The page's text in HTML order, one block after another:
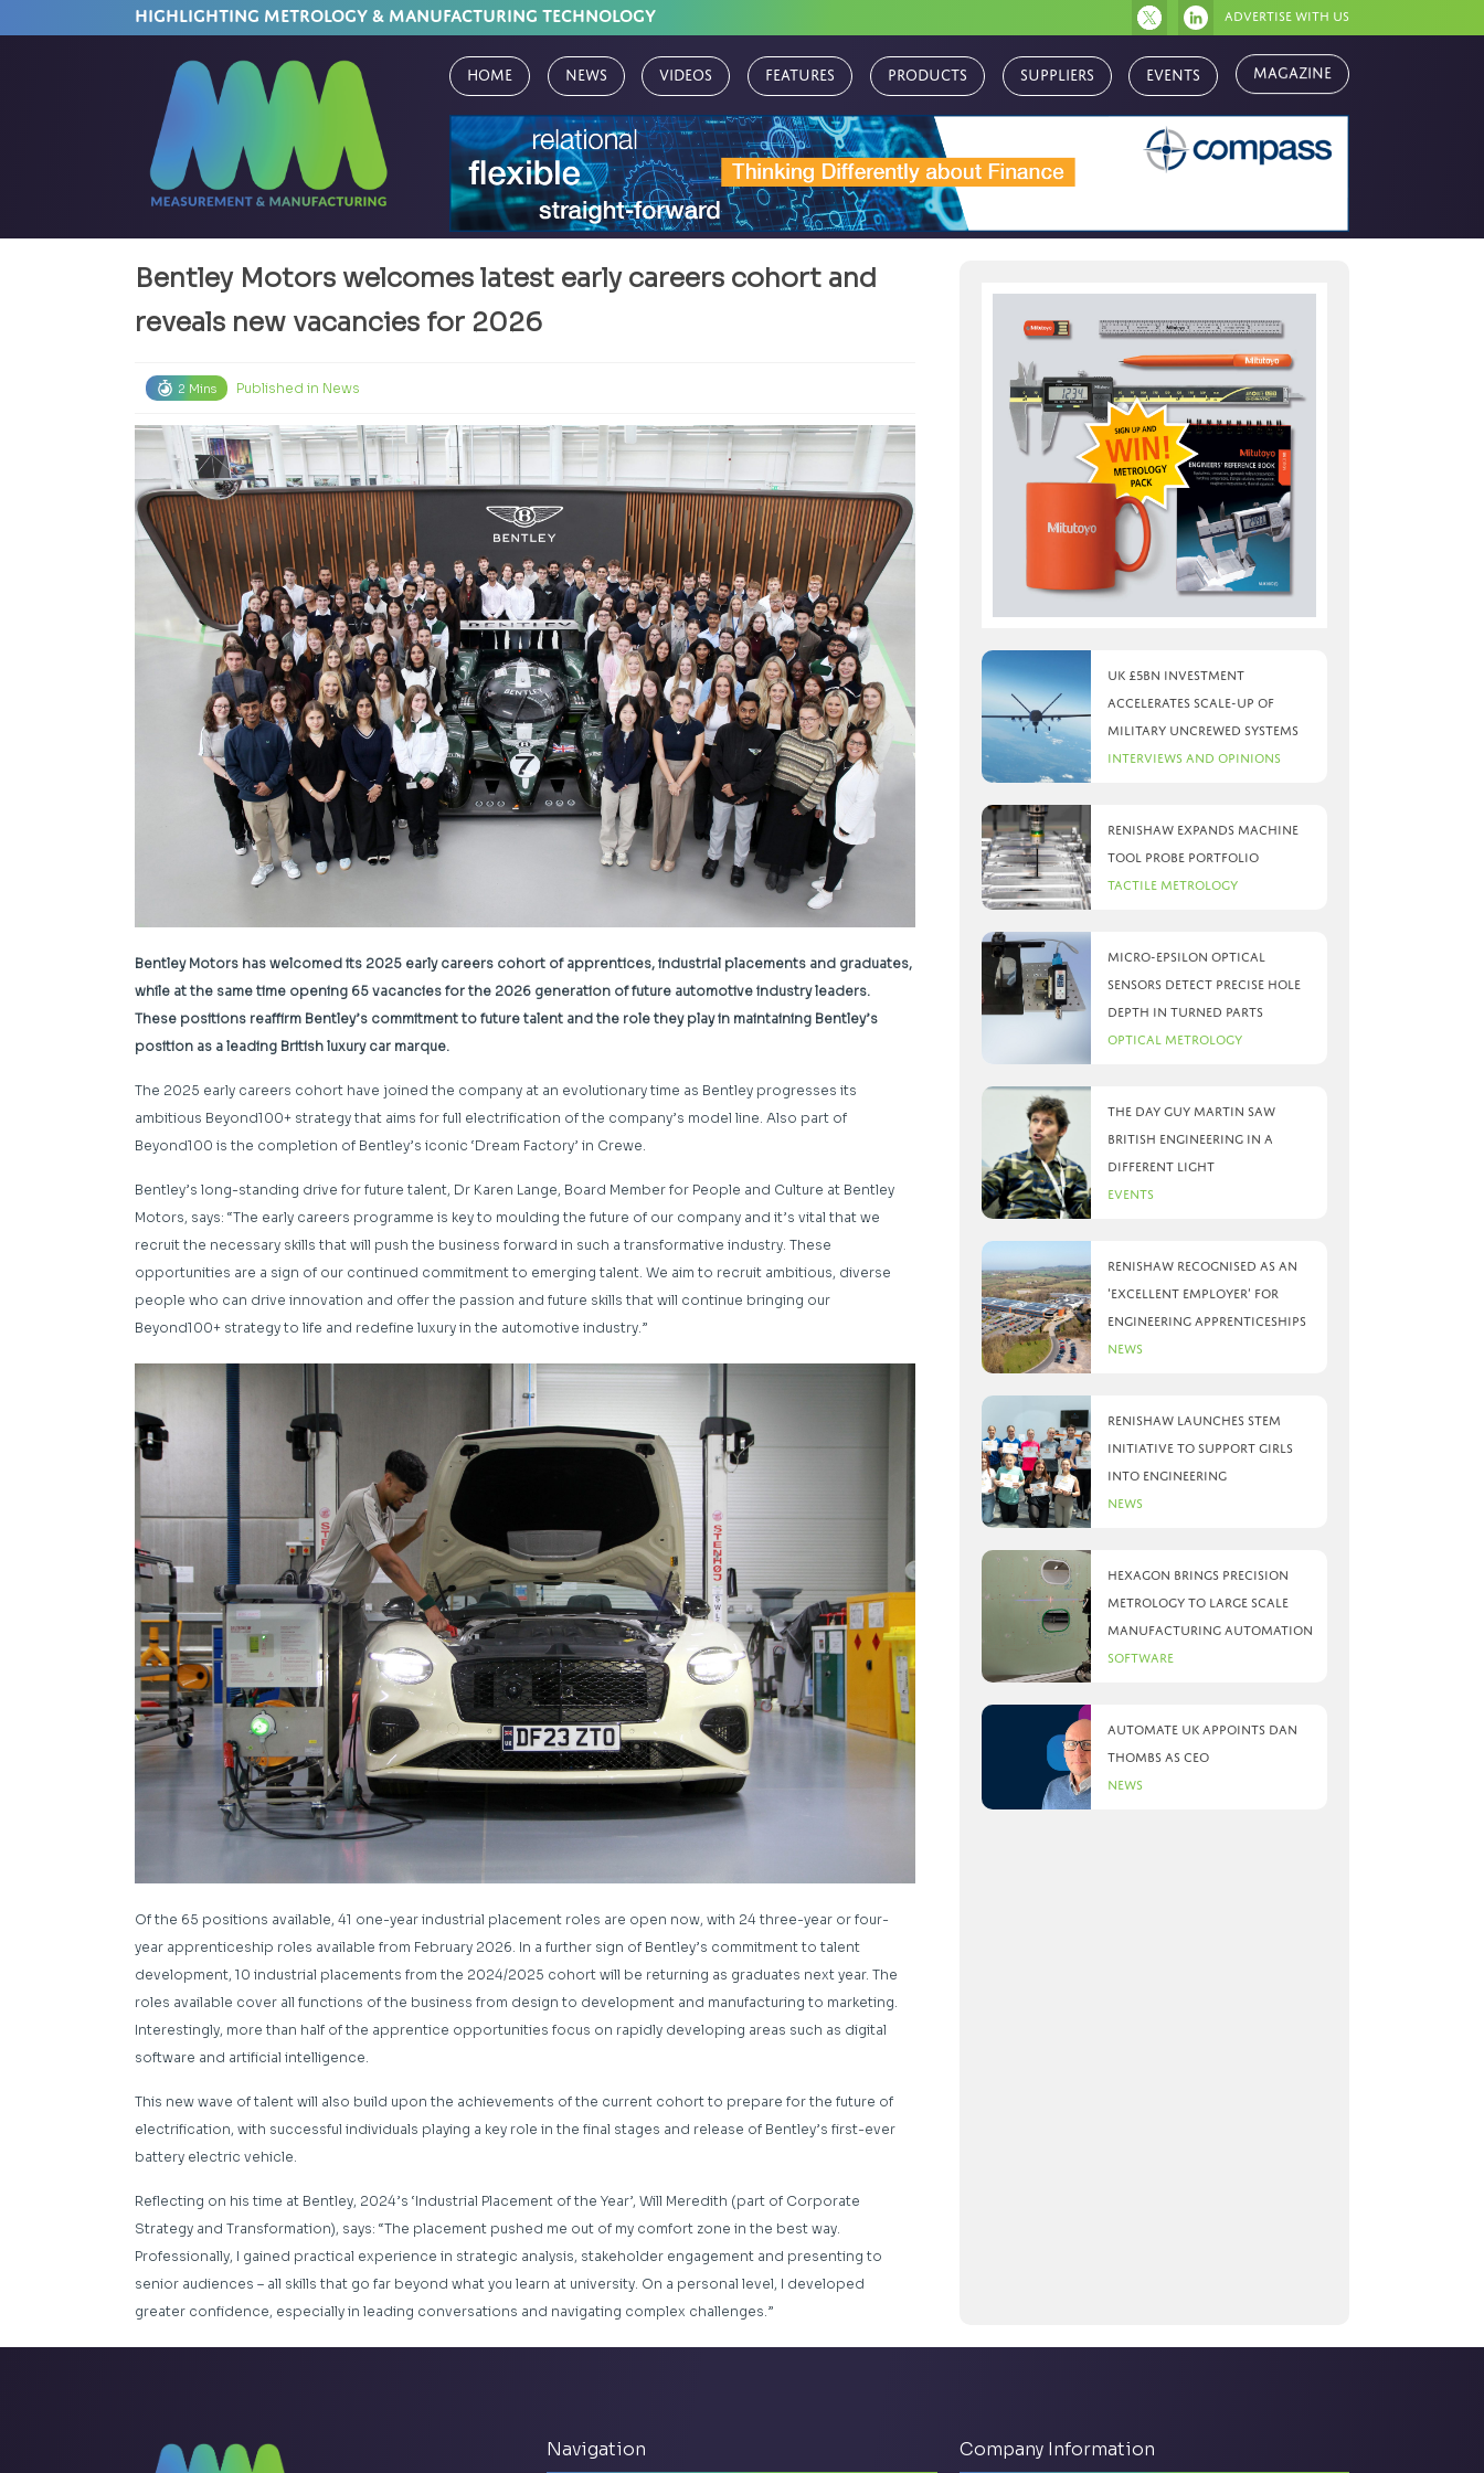
HIGHLIGHTING METROLOGY & MANUFACTURING TECHNOLOGY Advertise with us
Home News Videos Features Products Suppliers Events Magazine
Bentley Motors welcomes latest early careers cohort and
reveals new vacancies for 2026
2 Mins Published in News
Bentley Motors has welcomed its 2025 early careers cohort of apprentices, industrial placements and graduates,
while at the same time opening 65 vacancies for the 2026 generation of future automotive industry leaders.
These positions reaffirm Bentley’s commitment to future talent and the role they play in maintaining Bentley’s
position as a leading British luxury car marque.
The 2025 early careers cohort have joined the company at an evolutionary time as Bentley progresses its
ambitious Beyond100+ strategy that aims for full electrification of the company’s model line. Also part of
Beyond100 is the completion of Bentley’s iconic ‘Dream Factory’ in Crewe.
Bentley’s long-standing drive for future talent, Dr Karen Lange, Board Member for People and Culture at Bentley
Motors, says: “The early careers programme is key to moulding the future of our company and it’s vital that we
recruit the necessary skills that will push the business forward in such a transformative industry. These
opportunities are a sign of our continued commitment to emerging talent. We aim to recruit ambitious, diverse
people who can drive innovation and offer the passion and future skills that will continue bringing our
Beyond100+ strategy to life and redefine luxury in the automotive industry.”
Of the 65 positions available, 41 one-year industrial placement roles are open now, with 24 three-year or four-
year apprenticeship roles available from February 2026. In a further sign of Bentley’s commitment to talent
development, 10 industrial placements from the 2024/2025 cohort will be returning as graduates next year. The
roles available cover all functions of the business from design to development and manufacturing to marketing.
Interestingly, more than half of the apprentice opportunities focus on rapidly developing areas such as digital
software and artificial intelligence.
This new wave of talent will also build upon the achievements of the current cohort to prepare for the future of
electrification, with successful individuals playing a key role in the final stages and release of Bentley’s first-ever
battery electric vehicle.
Reflecting on his time at Bentley, 2024’s ‘Industrial Placement of the Year’, Will Meredith (part of Corporate
Strategy and Transformation), says: “The placement pushed me out of my comfort zone in the best way.
Professionally, I gained practical experience in strategic analysis, stakeholder engagement and presenting to
senior audiences – all skills that go far beyond what you learn at university. On a personal level, I developed
greater confidence, especially in leading conversations and navigating complex challenges.”
UK £5bn investment
accelerates scale-up of
military uncrewed systems
Interviews and Opinions
Renishaw expands machine
tool probe portfolio
Tactile Metrology
Micro-Epsilon optical
sensors detect precise hole
depth in turned parts
Optical Metrology
The day Guy Martin saw
British Engineering in a
different light
Events
Renishaw recognised as an
‘Excellent Employer’ for
engineering apprenticeships
News
Renishaw launches STEM
initiative to support girls
into engineering
News
Hexagon brings precision
metrology to large scale
manufacturing automation
Software
Automate UK appoints Dan
Thombs as CEO
News
Navigation Company Information